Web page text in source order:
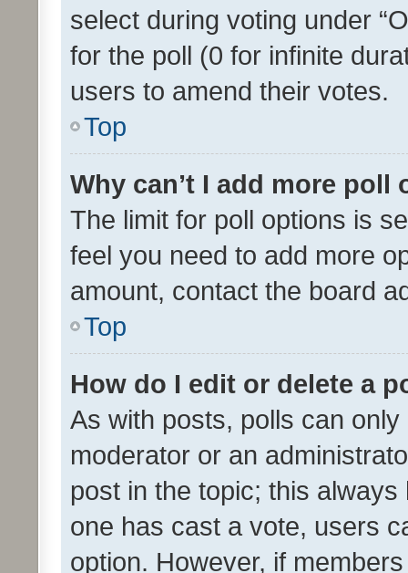
select during voting under
for the poll (0 for infinite
users to amend their votes.
Top
Why can’t I add more poll
The limit for poll options is
feel you need to add more
amount, contact the board
Top
How do I edit or delete a
As with posts, polls can
moderator or an
post in the topic; this
one has cast a vote, users
option. However, if